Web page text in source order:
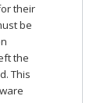
their
be
the
This